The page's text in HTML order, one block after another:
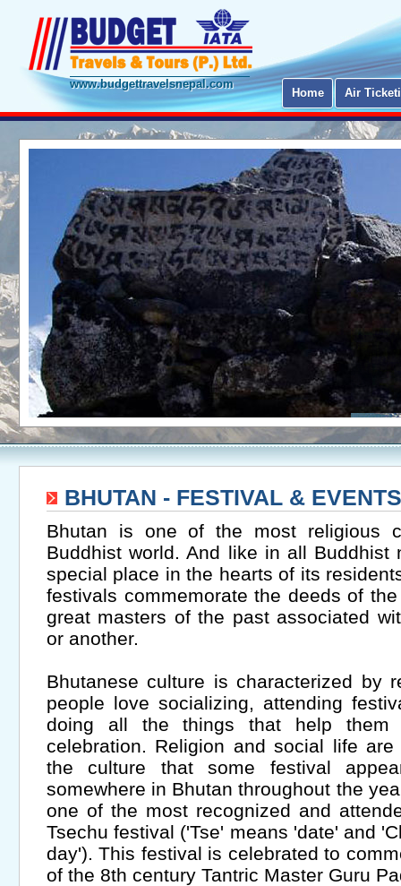
www.budgettravelsnepal.com
Home Air
BHUTAN - FESTIVAL & EVENTS
Bhutan is one of the most religious
Buddhist world. And like in all Buddhist
special place in the hearts of its
festivals commemorate the deeds of
great masters of the past associated
or another.
Bhutanese culture is characterized by
people love socializing, attending
doing all the things that help
celebration. Religion and social life
the culture that some festival
somewhere in Bhutan throughout the
one of the most recognized and
Tsechu festival ('Tse' means 'date' and
day'). This festival is celebrated to
of the 8th century Tantric Master Guru